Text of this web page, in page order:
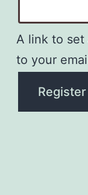
A link to set
to your
Register